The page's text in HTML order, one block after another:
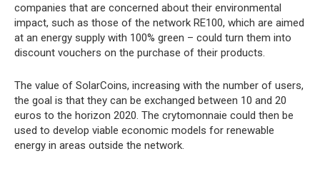
companies that are concerned about their environmental
impact, such as those of the network RE100, which are aimed
at an energy supply with 100% green – could turn them into
discount vouchers on the purchase of their products.
The value of SolarCoins, increasing with the number of users,
the goal is that they can be exchanged between 10 and 20
euros to the horizon 2020. The crytomonnaie could then be
used to develop viable economic models for renewable
energy in areas outside the network.